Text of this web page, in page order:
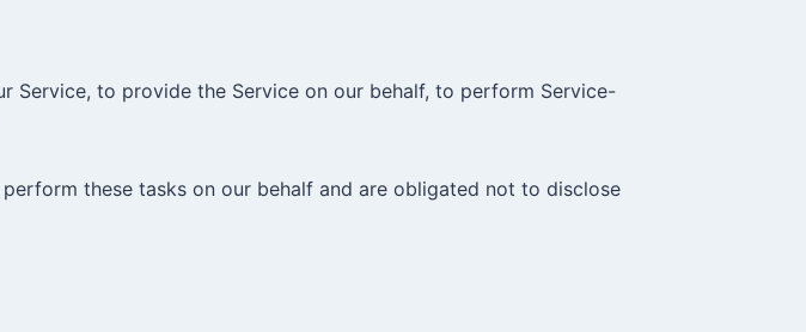
to provide the Service on our behalf, to perform Service-
these tasks on our behalf and are obligated not to disclose